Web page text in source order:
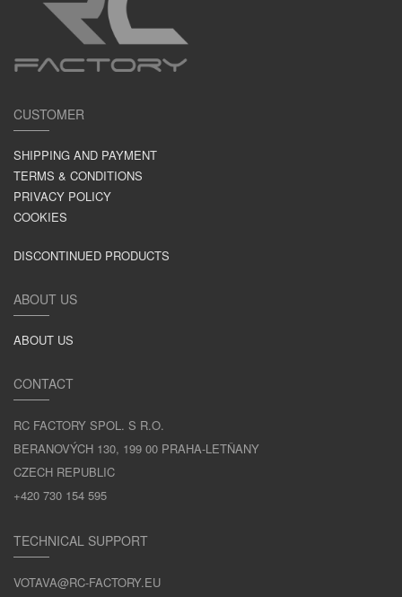
CUSTOMER
SHIPPING AND PAYMENT
TERMS & CONDITIONS
PRIVACY POLICY
COOKIES
DISCONTINUED PRODUCTS
ABOUT US
ABOUT US
CONTACT
RC FACTORY SPOL. S R.O.
BERANOVÝCH 130, 199 00 PRAHA-LETŇANY
CZECH REPUBLIC
+420 730 154 595
TECHNICAL SUPPORT
VOTAVA@RC-FACTORY.EU